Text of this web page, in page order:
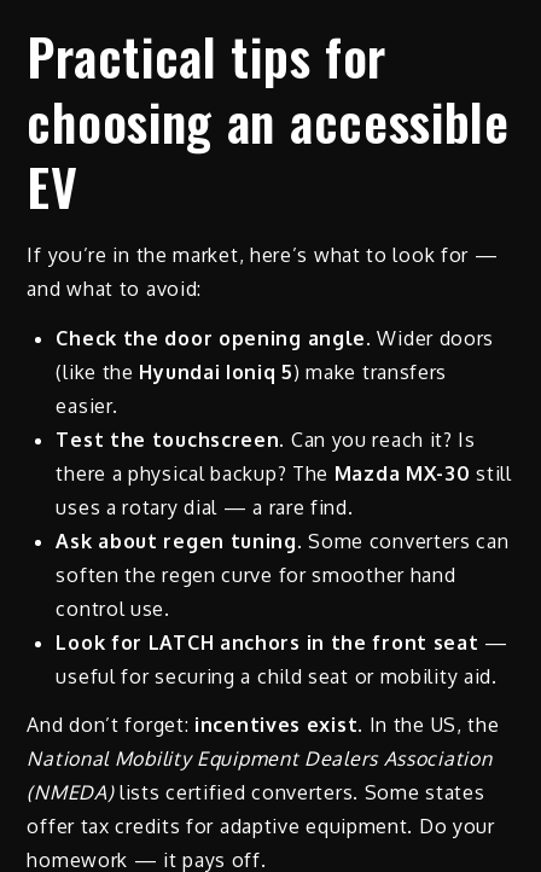
Practical tips for
choosing an accessible
EV
If you’re in the market, here’s what to look for —
and what to avoid:
Check the door opening angle. Wider doors
(like the Hyundai Ioniq 5) make transfers
easier.
Test the touchscreen. Can you reach it? Is
there a physical backup? The Mazda MX-30 still
uses a rotary dial — a rare find.
Ask about regen tuning. Some converters can
soften the regen curve for smoother hand
control use.
Look for LATCH anchors in the front seat —
useful for securing a child seat or mobility aid.
And don’t forget: incentives exist. In the US, the
National Mobility Equipment Dealers Association
(NMEDA)lists certified converters. Some states
offer tax credits for adaptive equipment. Do your
homework — it pays off.